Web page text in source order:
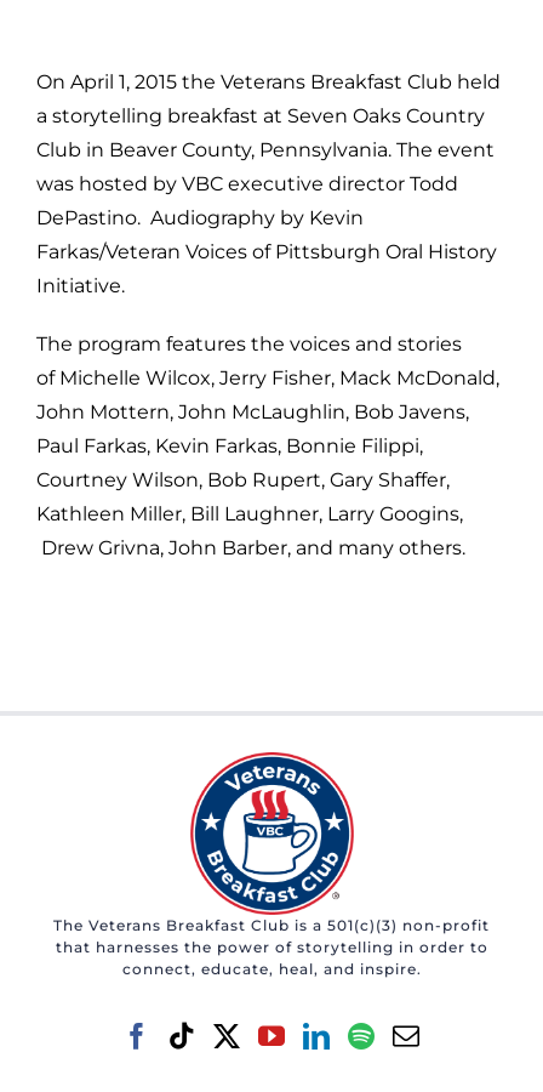
On April 1, 2015 the Veterans Breakfast Club held
a storytelling breakfast at Seven Oaks Country
Club in Beaver County, Pennsylvania. The event
was hosted by VBC executive director Todd
DePastino. Audiography by Kevin
Farkas/Veteran Voices of Pittsburgh Oral History
Initiative.
The program features the voices and stories
of Michelle Wilcox, Jerry Fisher, Mack McDonald,
John Mottern, John McLaughlin, Bob Javens,
Paul Farkas, Kevin Farkas, Bonnie Filippi,
Courtney Wilson, Bob Rupert, Gary Shaffer,
Kathleen Miller, Bill Laughner, Larry Googins,
Drew Grivna, John Barber, and many others.
The Veterans Breakfast Club is a 501(c)(3) non-profit
that harnesses the power of storytelling in order to
connect, educate, heal, and inspire.